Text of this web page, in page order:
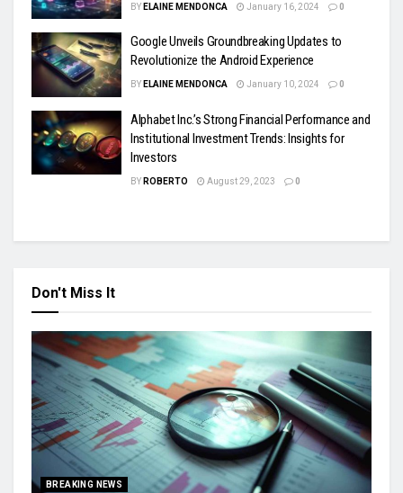
BY ELAINE MENDONCA January 16, 2024 0
Google Unveils Groundbreaking Updates to
Revolutionize the Android Experience
BY ELAINE MENDONCA January 10, 2024 0
Alphabet Inc.’s Strong Financial Performance and
Institutional Investment Trends: Insights for
Investors
BY ROBERTO August 29, 2023 0
Don't Miss It
BREAKING NEWS